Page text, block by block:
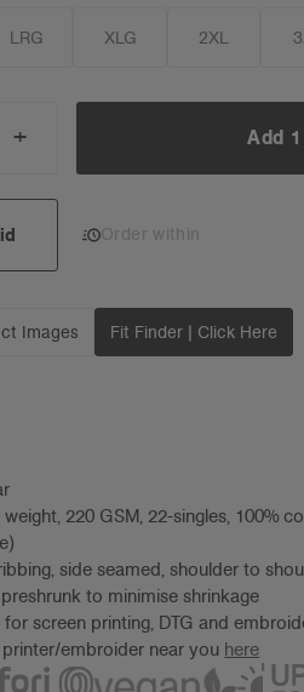
LRG XLG 2XL
INCREASE
QUANTITY:
+ Add
Order within
Images Fit Finder | Click Here
weight, 220 GSM, 22-singles, 100%
side seamed, shoulder to
to minimise shrinkage
for screen printing, DTG and
printer/embroider near you here